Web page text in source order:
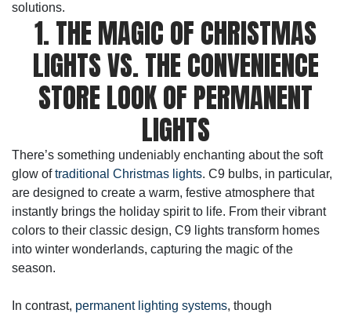
solutions.
1. THE MAGIC OF CHRISTMAS
LIGHTS VS. THE CONVENIENCE
STORE LOOK OF PERMANENT
LIGHTS
There’s something undeniably enchanting about the soft
glow oftraditional Christmas lights. C9 bulbs, in particular,
are designed to create a warm, festive atmosphere that
instantly brings the holiday spirit to life. From their vibrant
colors to their classic design, C9 lights transform homes
into winter wonderlands, capturing the magic of the
season.
In contrast, permanent lighting systems, though